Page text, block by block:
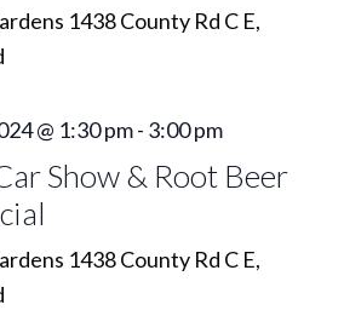
1438 County Rd C E,
@ 1:30 pm- 3:00 pm
Show & Root Beer
1438 County Rd C E,